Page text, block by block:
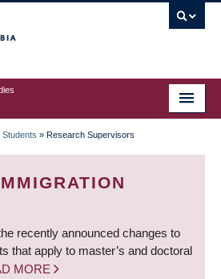
» Research Supervisors
recently announced changes to
that apply to master’s and doctoral
MORE